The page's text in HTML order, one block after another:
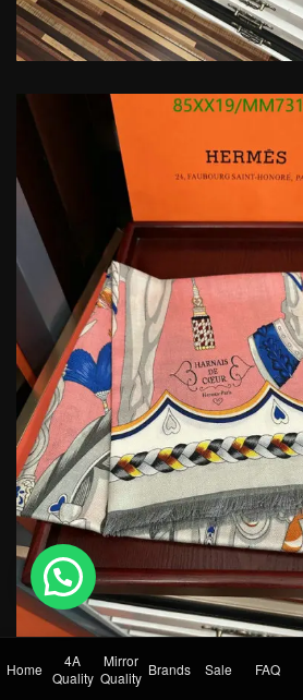
Home
4A
Quality
Mirror
Quality Brands Sale FAQ
💬 Need help?